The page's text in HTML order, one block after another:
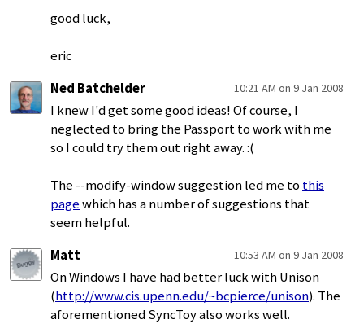
good luck,
eric
Ned Batchelder
10:21 AM on 9 Jan 2008
I knew I'd get some good ideas! Of course, I
neglected to bring the Passport to work with me
so I could try them out right away. :(
The --modify-window suggestion led me to this
pagewhich has a number of suggestions that
seem helpful.
Matt
10:53 AM on 9 Jan 2008
On Windows I have had better luck with Unison
(http://www.cis.upenn.edu/~bcpierce/unison). The
aforementioned SyncToy also works well.